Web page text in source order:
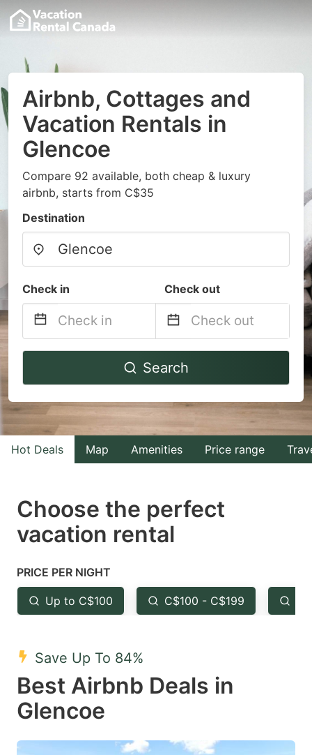
Airbnb, Cottages and
Vacation Rentals in
Glencoe
Compare 92 available, both cheap & luxury
airbnb, starts from C$35
Destination
Check in Check out
Navigate
to
interact
with
the
select
a
Press
the
question
key
to
get
the
keyboard
Navigate
to
interact
with
the
select
the
question
to
keyboard
Search
Hot Deals Map Amenities Price range
Choose the perfect
vacation rental
PRICE PER NIGHT
Up to C$100 C$100 - C$199
Save Up To 84%
Best Airbnb Deals in
Glencoe